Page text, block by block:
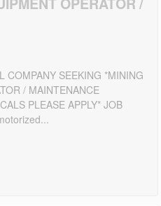
COMPANY SEEKING *MINING
/ MAINTENANCE
PLEASE APPLY* JOB